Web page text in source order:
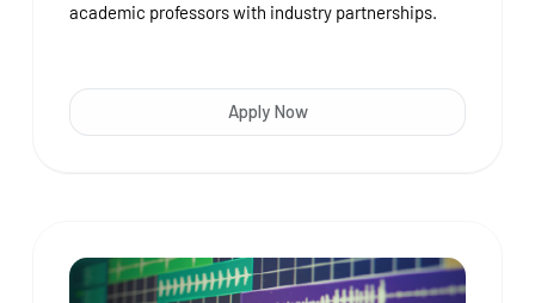
academic professors with industry partnerships.
Apply Now